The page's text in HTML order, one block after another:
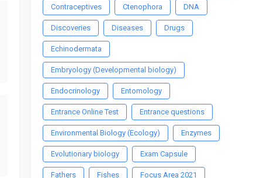
Contraceptives Ctenophora DNA
Discoveries Diseases Drugs
Echinodermata
Embryology (Developmental biology)
Endocrinology Entomology
Entrance Online Test Entrance questions
Environmental Biology (Ecology) Enzymes
Evolutionary biology Exam Capsule
Fathers Fishes Focus Area 2021